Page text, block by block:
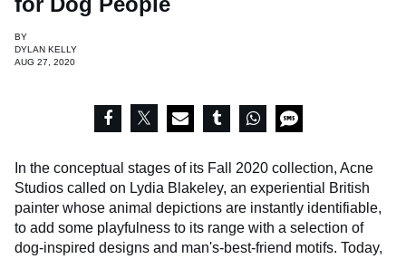
BY
DYLAN KELLY
AUG 27, 2020
In the conceptual stages of its Fall 2020 collection, Acne
Studios called on Lydia Blakeley, an experiential British
painter whose animal depictions are instantly identifiable,
to add some playfulness to its range with a selection of
dog-inspired designs and man's-best-friend motifs. Today,